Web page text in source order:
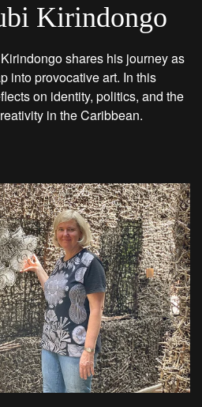
Kirindongo
shares his journey as
into provocative art. In this
on identity, politics, and the
in the Caribbean.